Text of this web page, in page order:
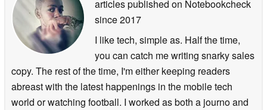
articles published on Notebookcheck
since 2017
I like tech, simple as. Half the time,
you can catch me writing snarky sales
copy. The rest of the time, I'm either keeping readers
abreast with the latest happenings in the mobile tech
world or watching football. I worked as both a journo and